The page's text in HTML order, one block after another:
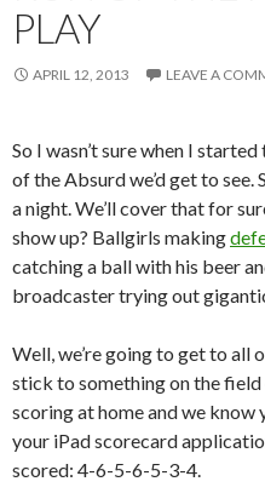
PLAY
APRIL 12, 2013 LEAVE A
So I wasn’t sure when I
of the Absurd we’d get to see.
a night. We’ll cover that for
show up? Ballgirls making
catching a ball with his beer
broadcaster trying out
Well, we’re going to get to all
stick to something on the
scoring at home and we know
your iPad scorecard
scored: 4-6-5-6-5-3-4.